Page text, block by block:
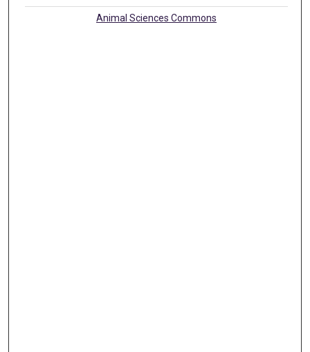
Animal Sciences Commons